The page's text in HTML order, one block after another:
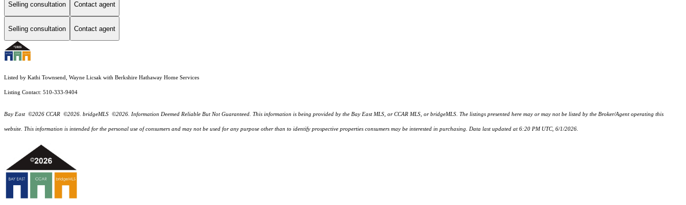
Selling consultation Contact agent
Selling consultation Contact agent
Listed by Kathi Townsend, Wayne Licsak with Berkshire Hathaway Home Services
Listing Contact: 510-333-9404
Bay East ©2026 CCAR ©2026. bridgeMLS ©2026. Information Deemed Reliable But Not Guaranteed. This information is being provided by the Bay East MLS, or CCAR MLS, or bridgeMLS. The listings presented here may or may not be listed by the Broker/Agent operating this
website. This information is intended for the personal use of consumers and may not be used for any purpose other than to identify prospective properties consumers may be interested in purchasing. Data last updated at 6:20 PM UTC, 6/1/2026.